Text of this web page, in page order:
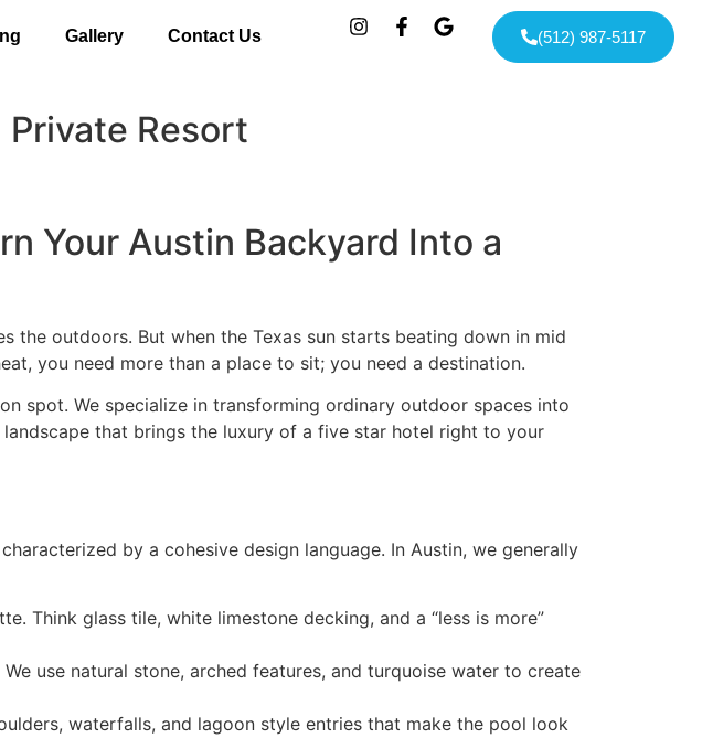
Gallery Contact Us (512) 987-5117
Resort
Your Austin Backyard Into a
the outdoors. But when the Texas sun starts beating down in mid
you need more than a place to sit; you need a destination.
spot. We specialize in transforming ordinary outdoor spaces into
that brings the luxury of a five star hotel right to your
by a cohesive design language. In Austin, we generally
Think glass tile, white limestone decking, and a “less is more”
use natural stone, arched features, and turquoise water to create
waterfalls, and lagoon style entries that make the pool look